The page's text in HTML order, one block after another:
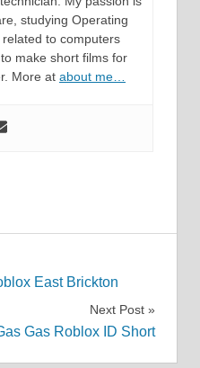
studying Operating
to computers
make short films for
More at about me…
East Brickton
Next Post
Gas Roblox ID Short